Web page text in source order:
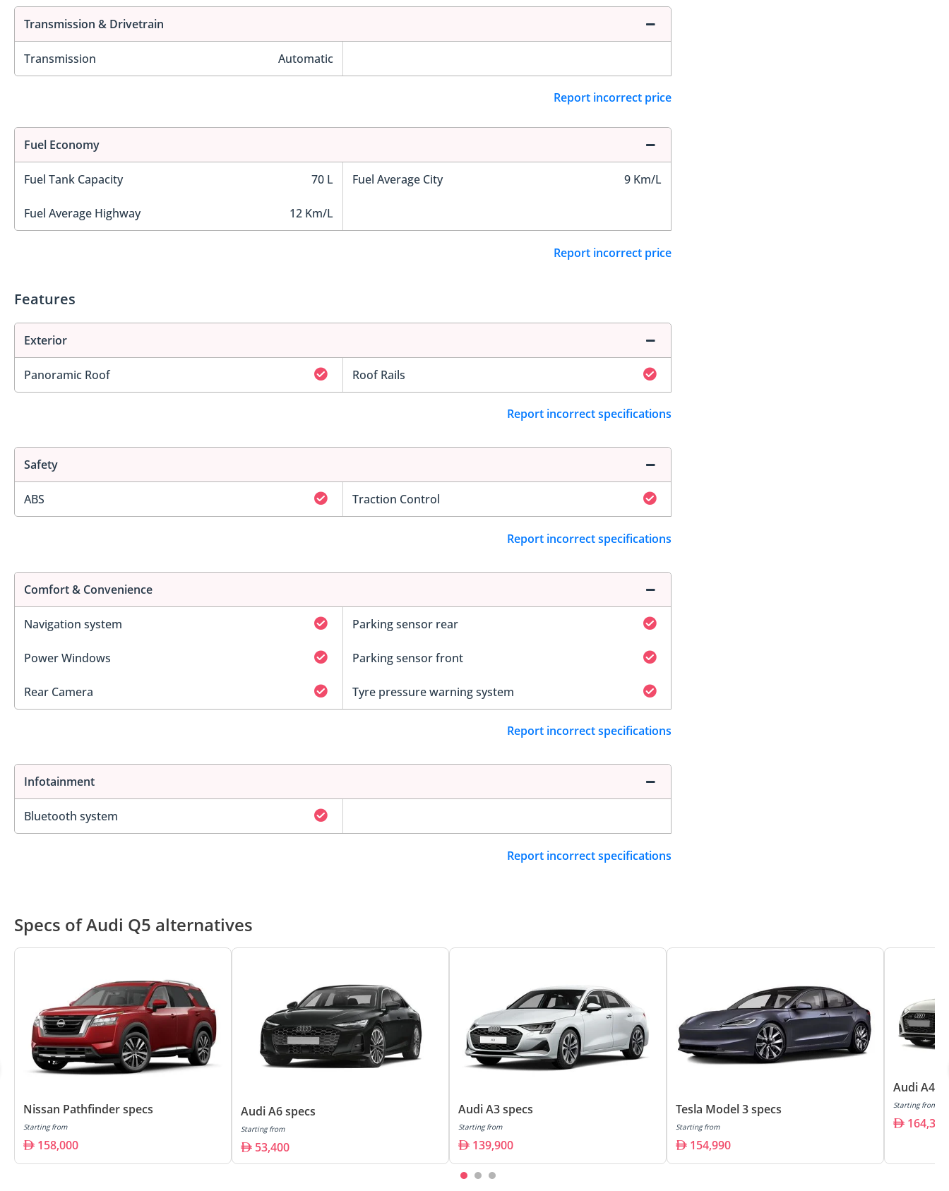
Transmission & Drivetrain
Transmission Automatic
Report incorrect price
Fuel Economy
Fuel Tank Capacity 70 L Fuel Average City 9 Km/L
Fuel Average Highway 12 Km/L
Report incorrect price
Features
Exterior
Panoramic Roof Roof Rails
Report incorrect specifications
Safety
ABS Traction Control
Report incorrect specifications
Comfort & Convenience
Navigation system Parking sensor rear
Power Windows Parking sensor front
Rear Camera Tyre pressure warning system
Report incorrect specifications
Infotainment
Bluetooth system
Report incorrect specifications
Specs of Audi Q5 alternatives
Nissan Pathfinder specs
Starting from
158,000
Audi A6 specs
Starting from
53,400
Audi A3 specs
Starting from
139,900
Tesla Model 3 specs
Starting from
154,990
Audi A4
Starting from
164,300